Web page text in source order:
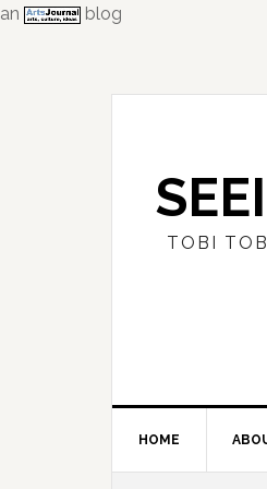
an
blog
TOBI
HOME